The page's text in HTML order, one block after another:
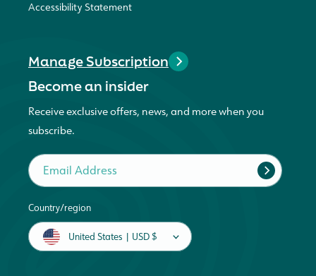
Accessibility Statement
Manage Subscription
Become an insider
Receive exclusive offers, news, and more when you
subscribe.
Email Address
Country/region
United States | USD $